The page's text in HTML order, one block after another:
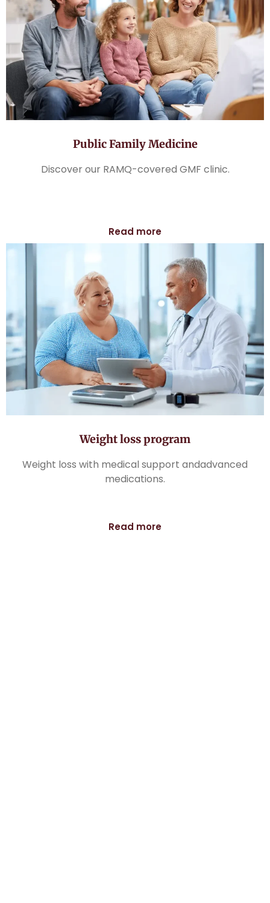
Public Family Medicine
Discover our RAMQ-covered GMF clinic.
Read more
Weight loss program
Weight loss with medical support andadvanced
medications.
Read more